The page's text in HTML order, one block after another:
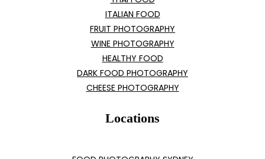
ITALIAN FOOD
FRUIT PHOTOGRAPHY
WINE PHOTOGRAPHY
HEALTHY FOOD
DARK FOOD PHOTOGRAPHY
CHEESE PHOTOGRAPHY
Locations